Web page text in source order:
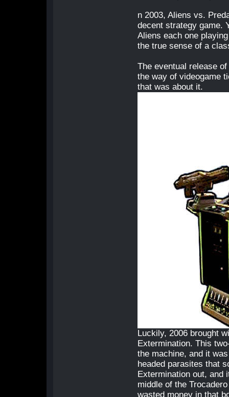
n 2003, Aliens vs.
decent strategy game.
Aliens each one
the true sense of a
The eventual release
the way of videogame
that was about it.
Luckily, 2006 brought
Extermination. This
the machine, and it
headed parasites that
Extermination out, and
middle of the
wasted money in that